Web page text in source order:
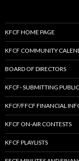
KFCF HOME PAGE
KFCF COMMUNITY
BOARD OF DIRECTORS
KFCF- SUBMITTING
KFCF/FFCF FINANCIAL
KFCF ON-AIR CONTESTS
KFCF PLAYLISTS